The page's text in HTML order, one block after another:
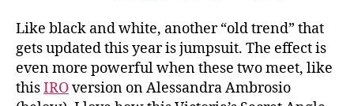
Like black and white, another “old trend” that
gets updated this year is jumpsuit. The effect is
even more powerful when these two meet, like
thisIROversion on Alessandra Ambrosio